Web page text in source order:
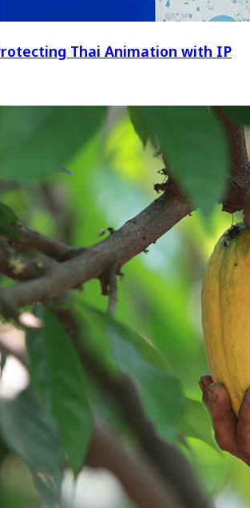
Thai Animation with IP